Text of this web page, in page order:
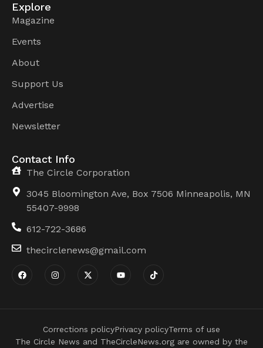
Explore
Magazine
Events
About
Support Us
Advertise
Newsletter
Contact Info
The Circle Corporation
3045 Bloomington Ave, Box 7506 Minneapolis, MN
55407-9998
612-722-3686
thecirclenews@gmail.com
The Circle News and TheCircleNews.org are owned by the
Corrections policyPrivacy policyTerms of use